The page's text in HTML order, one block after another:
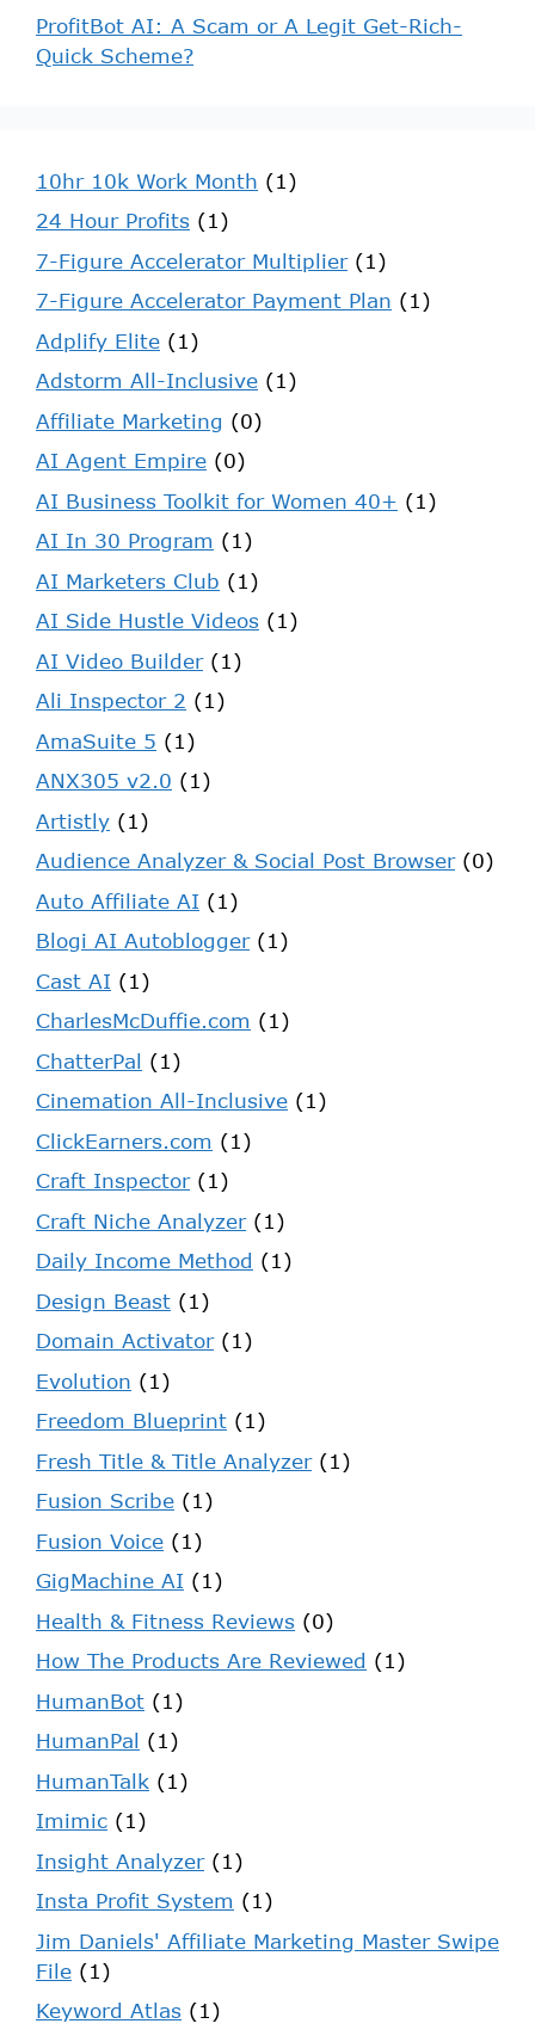
ProfitBot AI: A Scam or A Legit Get-Rich-
Quick Scheme?
10hr 10k Work Month (1)
24 Hour Profits (1)
7-Figure Accelerator Multiplier(1)
7-Figure Accelerator Payment Plan (1)
Adplify Elite (1)
Adstorm All-Inclusive (1)
Affiliate Marketing (0)
AI Agent Empire (0)
AI Business Toolkit for Women 40+ (1)
AI In 30 Program (1)
AI Marketers Club (1)
AI Side Hustle Videos (1)
AI Video Builder(1)
Ali Inspector 2 (1)
AmaSuite 5 (1)
ANX305 v2.0 (1)
Artistly (1)
Audience Analyzer & Social Post Browser(0)
Auto Affiliate AI (1)
Blogi AI Autoblogger(1)
Cast AI (1)
CharlesMcDuffie.com (1)
ChatterPal (1)
Cinemation All-Inclusive (1)
ClickEarners.com (1)
Craft Inspector(1)
Craft Niche Analyzer(1)
Daily Income Method (1)
Design Beast (1)
Domain Activator(1)
Evolution (1)
Freedom Blueprint (1)
Fresh Title & Title Analyzer(1)
Fusion Scribe (1)
Fusion Voice (1)
GigMachine AI (1)
Health & Fitness Reviews (0)
How The Products Are Reviewed (1)
HumanBot (1)
HumanPal (1)
HumanTalk (1)
Imimic (1)
Insight Analyzer(1)
Insta Profit System (1)
Jim Daniels' Affiliate Marketing Master Swipe
File (1)
Keyword Atlas (1)